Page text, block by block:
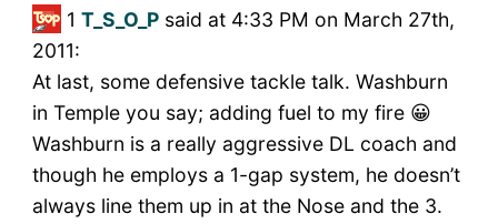
1 T_S_O_Psaid at 4:33 PM on March 27th,
2011:
At last, some defensive tackle talk. Washburn
in Temple you say; adding fuel to my fire 😀
Washburn is a really aggressive DL coach and
though he employs a 1-gap system, he doesn’t
always line them up in at the Nose and the 3.